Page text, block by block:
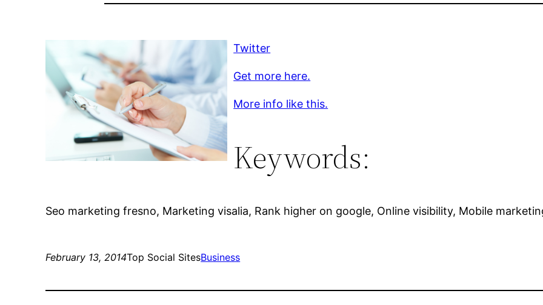
Twitter
Get more here.
More info like this.
Keywords:
Seo marketing fresno, Marketing visalia, Rank higher on google, Online visibility, Mobile
February 13, 2014Top Social SitesBusiness